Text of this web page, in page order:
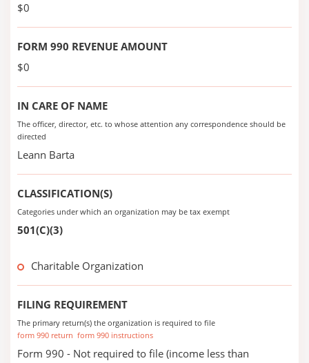
$0
FORM 990 REVENUE AMOUNT
$0
IN CARE OF NAME
The officer, director, etc. to whose attention any correspondence should be
directed
Leann Barta
CLASSIFICATION(S)
Categories under which an organization may be tax exempt
501(C)(3)
Charitable Organization
FILING REQUIREMENT
The primary return(s) the organization is required to file
form 990 return form 990 instructions
Form 990 - Not required to file (income less than